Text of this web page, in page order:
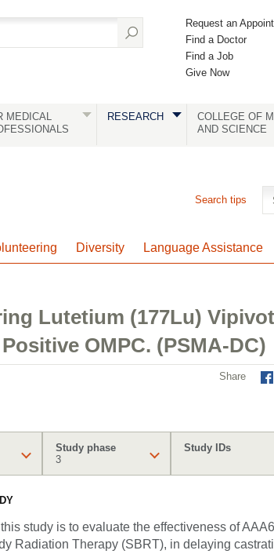
Request an
Find a Doctor
Find a Job
Give Now
MEDICAL
RESEARCH
COLLEGE OF
AND SCIENCE
Diversity Language Assistance
Search tips
Lutetium (177Lu)
OMPC. (PSMA-DC)
Share
Study phase
3
Study IDs
study is to evaluate the effectiveness of
Radiation Therapy (SBRT), in delaying